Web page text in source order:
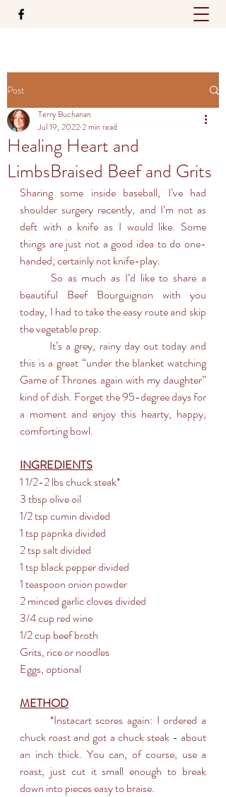
Post
Healing Heart and
LimbsBraised Beef and Grits
Terry Buchanan
Jul 19, 20222 min read
Sharing some inside baseball, I’ve had
shoulder surgery recently, and I’m not as
deft with a knife as I would like. Some
things are just not a good idea to do one-
handed; certainly not knife-play.
beautiful Beef Bourguignon with you
today, I had to take the easy route and skip
the vegetable prep.
this is a great “under the blanket watching
Game of Thrones again with my daughter”
kind of dish. Forget the 95-degree days for
a moment and enjoy this hearty, happy,
comforting bowl.
INGREDIENTS
1 1/2-2 lbs chuck steak*
3 tbsp olive oil
1/2 tsp cumin divided
1 tsp paprika divided
2 tsp salt divided
1 tsp black pepper divided
1 teaspoon onion powder
2 minced garlic cloves divided
3/4 cup red wine
1/2 cup beef broth
Grits, rice or noodles
Eggs, optional
METHOD
chuck roast and got a chuck steak - about
an inch thick. You can, of course, use a
roast, just cut it small enough to break
down into pieces easy to braise.